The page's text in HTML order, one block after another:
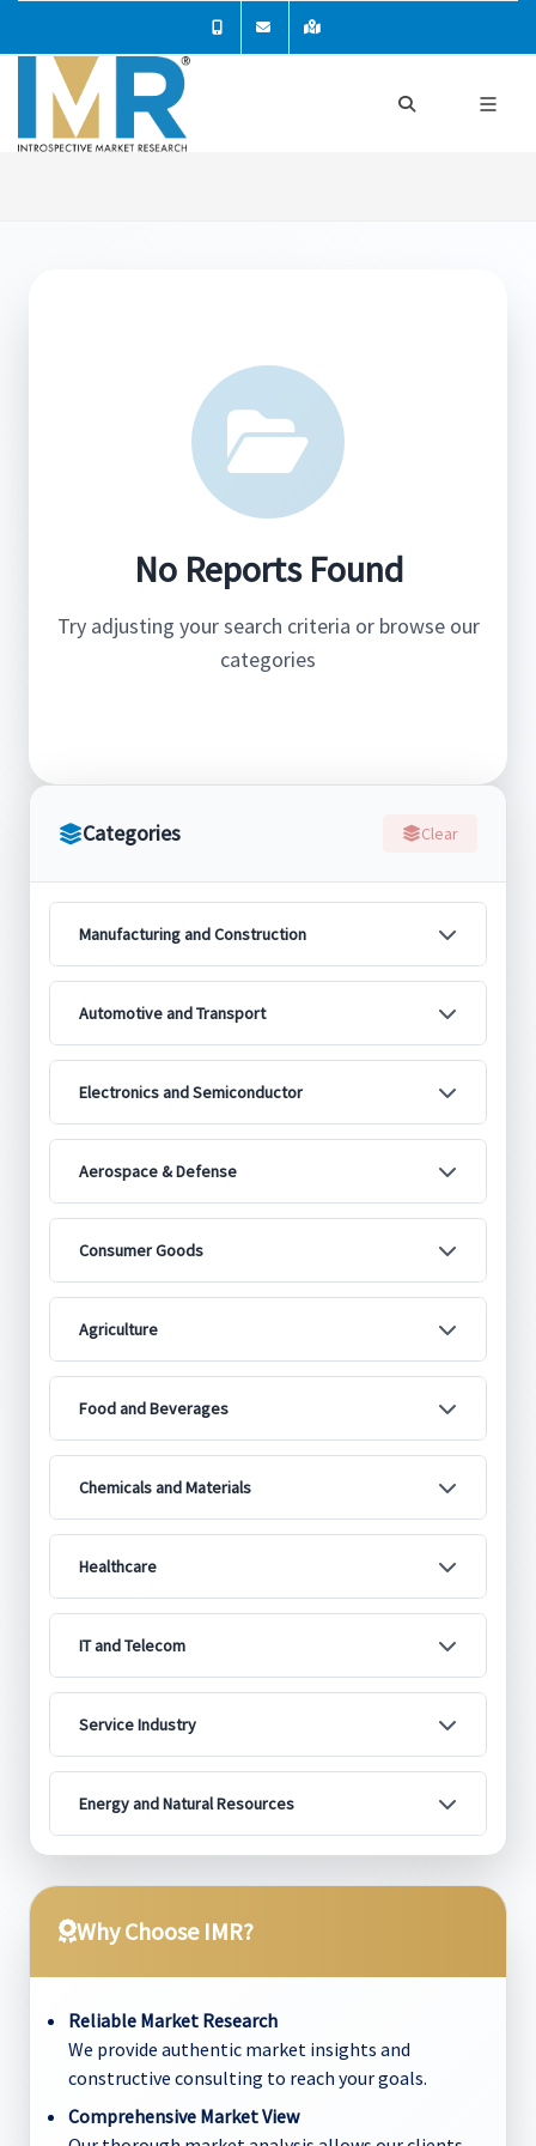
Categories Clear
Manufacturing and Construction
Automotive and Transport
Electronics and Semiconductor
Aerospace & Defense
Consumer Goods
Agriculture
Food and Beverages
Chemicals and Materials
Healthcare
IT and Telecom
Service Industry
Energy and Natural Resources
Why Choose IMR?
Reliable Market Research
We provide authentic market insights and
constructive consulting to reach your goals.
Comprehensive Market View
No Reports Found
Try adjusting your search criteria or browse our
categories